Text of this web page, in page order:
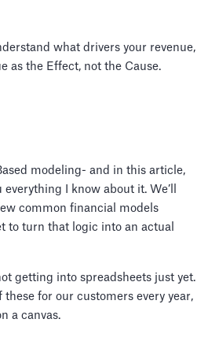
what drivers your revenue,
as the Effect, not the Cause.
modeling- and in this article,
everything I know about it. We’ll
common financial models
to turn that logic into an actual
getting into spreadsheets just yet.
these for our customers every year,
a canvas.